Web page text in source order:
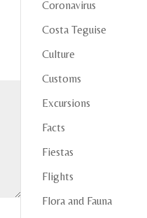
Coronavirus
Costa Teguise
Culture
Customs
Excursions
Facts
Fiestas
Flights
Flora and Fauna